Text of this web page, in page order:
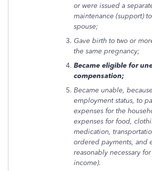
or were issued a
maintenance (support)
spouse;
Gave birth to two or
the same pregnancy;
Became eligible for
compensation;
Became unable,
employment status, to
expenses for the
expenses for food,
medication,
ordered payments, and
reasonably necessary
income).